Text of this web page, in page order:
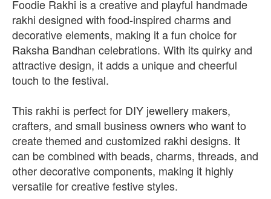
Foodie Rakhi is a creative and playful handmade
rakhi designed with food-inspired charms and
decorative elements, making it a fun choice for
Raksha Bandhan celebrations. With its quirky and
attractive design, it adds a unique and cheerful
touch to the festival.
This rakhi is perfect for DIY jewellery makers,
crafters, and small business owners who want to
create themed and customized rakhi designs. It
can be combined with beads, charms, threads, and
other decorative components, making it highly
versatile for creative festive styles.